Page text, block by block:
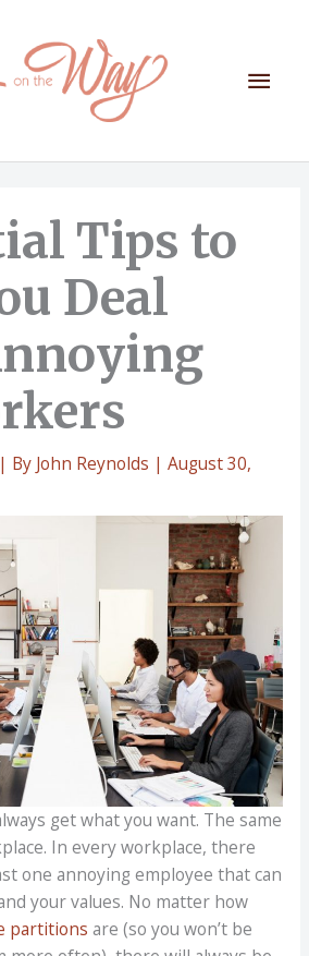
Main
Tips to
Deal
| By John Reynolds | August 30,
get what you want. The same
In every workplace, there
one annoying employee that can
your values. No matter how
partitions are (so you won’t be